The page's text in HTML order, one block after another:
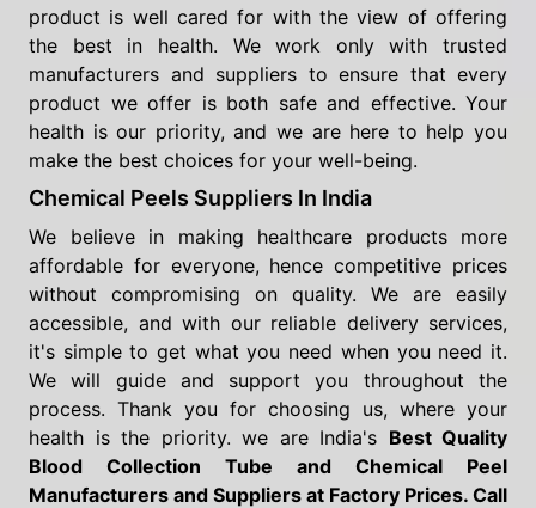
product is well cared for with the view of offering
the best in health. We work only with trusted
manufacturers and suppliers to ensure that every
product we offer is both safe and effective. Your
health is our priority, and we are here to help you
make the best choices for your well-being.
Chemical Peels Suppliers In India
We believe in making healthcare products more
affordable for everyone, hence competitive prices
without compromising on quality. We are easily
accessible, and with our reliable delivery services,
it's simple to get what you need when you need it.
We will guide and support you throughout the
process. Thank you for choosing us, where your
health is the priority. we are India's Best Quality
Blood Collection Tube and Chemical Peel
Manufacturers and Suppliers at Factory Prices. Call